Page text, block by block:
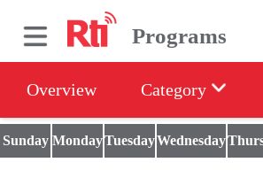
Programs
Overview Category
Sunday MondayTuesdayWednesday